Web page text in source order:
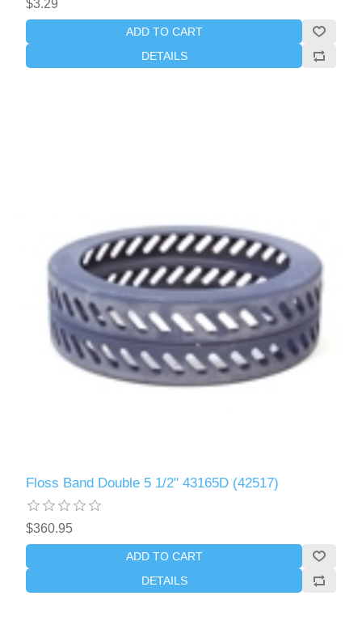
$3.29
ADD TO CART
DETAILS
Floss Band Double 5 1/2" 43165D (42517)
$360.95
ADD TO CART
DETAILS